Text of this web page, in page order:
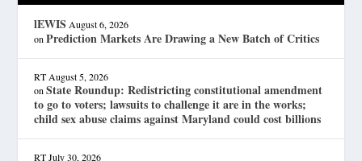
lEWIS August 6, 2026
onPrediction Markets Are Drawing a New Batch of Critics
RT August 5, 2026
onState Roundup: Redistricting constitutional amendment
to go to voters; lawsuits to challenge it are in the works;
child sex abuse claims against Maryland could cost billions
RT July 30, 2026